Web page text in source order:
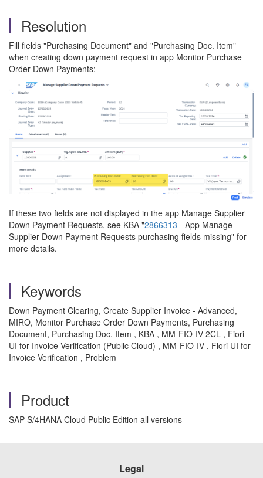
Resolution
Fill fields "Purchasing Document" and "Purchasing Doc. Item"
when creating down payment request in app Monitor Purchase
Order Down Payments:
If these two fields are not displayed in the app Manage Supplier
Down Payment Requests, see KBA "2866313 - App Manage
Supplier Down Payment Requests purchasing fields missing" for
more details.
Keywords
Down Payment Clearing, Create Supplier Invoice - Advanced,
MIRO, Monitor Purchase Order Down Payments, Purchasing
Document, Purchasing Doc. Item , KBA , MM-FIO-IV-2CL , Fiori
UI for Invoice Verification (Public Cloud) , MM-FIO-IV , Fiori UI for
Invoice Verification , Problem
Product
SAP S/4HANA Cloud Public Edition all versions
Legal